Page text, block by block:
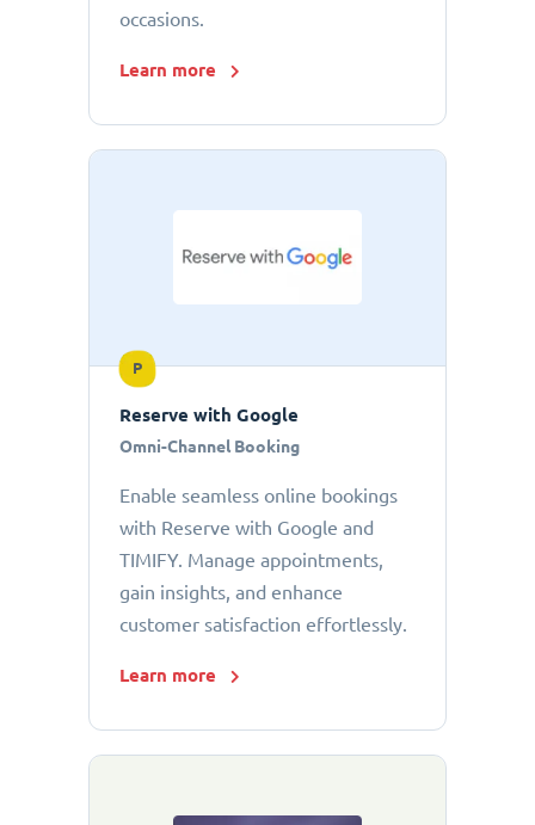
occasions.
Learn more
P
Reserve with Google
Omni-Channel Booking
Enable seamless online bookings
with Reserve with Google and
TIMIFY. Manage appointments,
gain insights, and enhance
customer satisfaction effortlessly.
Learn more